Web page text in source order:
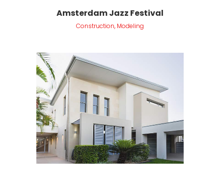
Amsterdam Jazz Festival
Construction, Modeling